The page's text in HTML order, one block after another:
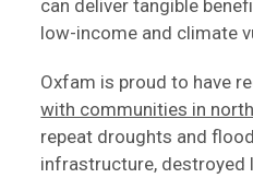
can deliver tangible
low-income and climate
Oxfam is proud to have
with communities in
repeat droughts and
infrastructure, destroyed